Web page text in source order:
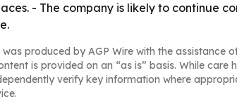
- The company is likely to continue
was produced by AGP Wire with the assistance
is provided on an “as is” basis. While
verify key information where